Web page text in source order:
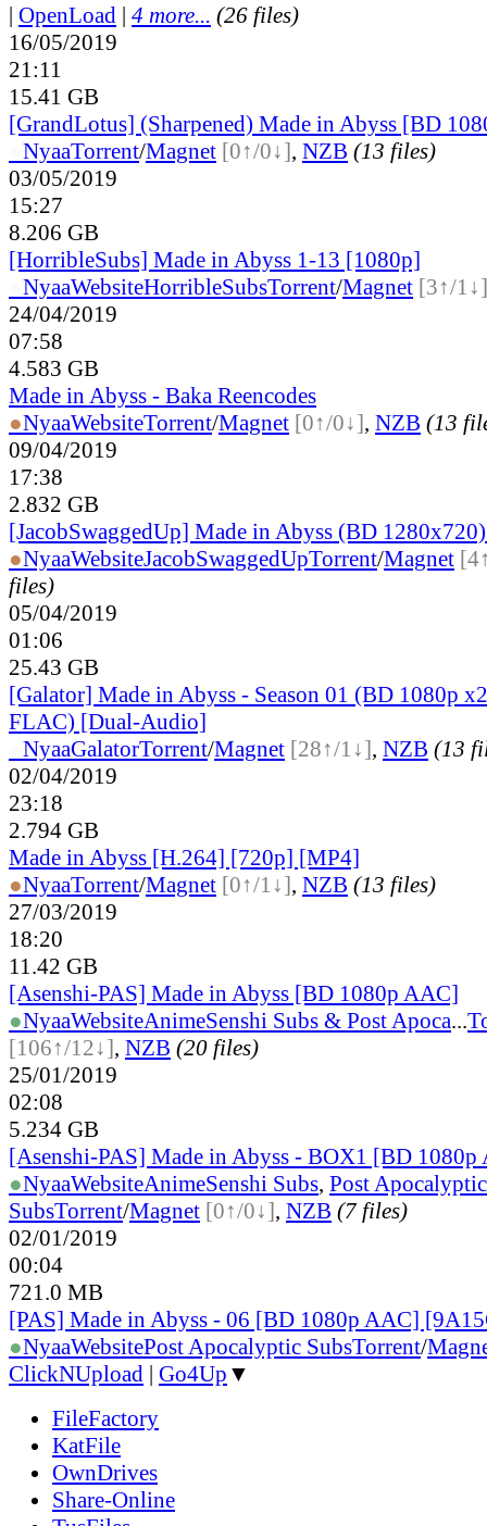
| OpenLoad | 4 more... (26 files)
16/05/2019
21:11
15.41 GB
[GrandLotus] (Sharpened) Made in Abyss [BD
NyaaTorrent/Magnet [0↑/0↓], NZB (13 files)
03/05/2019
15:27
8.206 GB
[HorribleSubs] Made in Abyss 1-13 [1080p]
NyaaWebsiteHorribleSubsTorrent/Magnet [3↑/1↓]
24/04/2019
07:58
4.583 GB
Made in Abyss - Baka Reencodes
●NyaaWebsiteTorrent/Magnet [0↑/0↓], NZB (13
09/04/2019
17:38
2.832 GB
[JacobSwaggedUp] Made in Abyss (BD
●NyaaWebsiteJacobSwaggedUpTorrent/Magnet
files)
05/04/2019
01:06
25.43 GB
[Galator] Made in Abyss - Season 01 (BD 1080p
FLAC) [Dual-Audio]
NyaaGalatorTorrent/Magnet [28↑/1↓], NZB (13
02/04/2019
23:18
2.794 GB
Made in Abyss [H.264] [720p] [MP4]
●NyaaTorrent/Magnet [0↑/1↓], NZB (13 files)
27/03/2019
18:20
11.42 GB
[Asenshi-PAS] Made in Abyss [BD 1080p AAC]
●NyaaWebsiteAnimeSenshi Subs & Post Apoca...
[106↑/12↓], NZB (20 files)
25/01/2019
02:08
5.234 GB
[Asenshi-PAS] Made in Abyss - BOX1 [BD 1080p
●NyaaWebsiteAnimeSenshi Subs, Post Apocalyptic
SubsTorrent/Magnet [0↑/0↓], NZB (7 files)
02/01/2019
00:04
721.0 MB
[PAS] Made in Abyss - 06 [BD 1080p AAC]
●NyaaWebsitePost Apocalyptic SubsTorrent/
ClickNUpload | Go4Up ▼
FileFactory
KatFile
OwnDrives
Share-Online